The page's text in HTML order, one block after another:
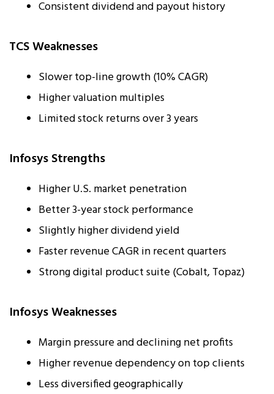
Consistent dividend and payout history
TCS Weaknesses
Slower top-line growth (10% CAGR)
Higher valuation multiples
Limited stock returns over 3 years
Infosys Strengths
Higher U.S. market penetration
Better 3-year stock performance
Slightly higher dividend yield
Faster revenue CAGR in recent quarters
Strong digital product suite (Cobalt, Topaz)
Infosys Weaknesses
Margin pressure and declining net profits
Higher revenue dependency on top clients
Less diversified geographically